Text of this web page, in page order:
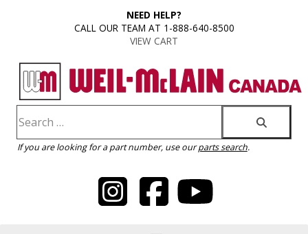
NEED HELP?
CALL OUR TEAM AT 1-888-640-8500
VIEW CART
If you are looking for a part number, use ourparts search.